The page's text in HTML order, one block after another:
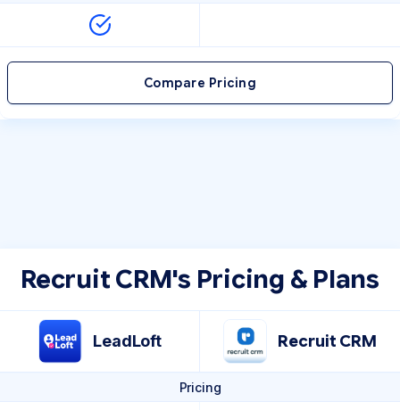
Compare Pricing
Recruit CRM's Pricing & Plans
LeadLoft Recruit CRM
Pricing